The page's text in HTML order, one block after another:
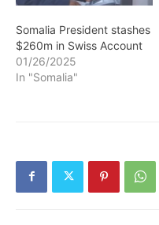
Somalia President stashes
$260m in Swiss Account
01/26/2025
In "Somalia"